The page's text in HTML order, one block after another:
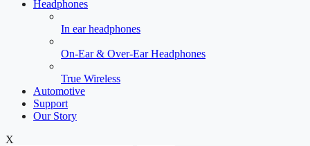
Headphones
In ear headphones
On-Ear & Over-Ear Headphones
True Wireless
Automotive
Support
Our Story
X